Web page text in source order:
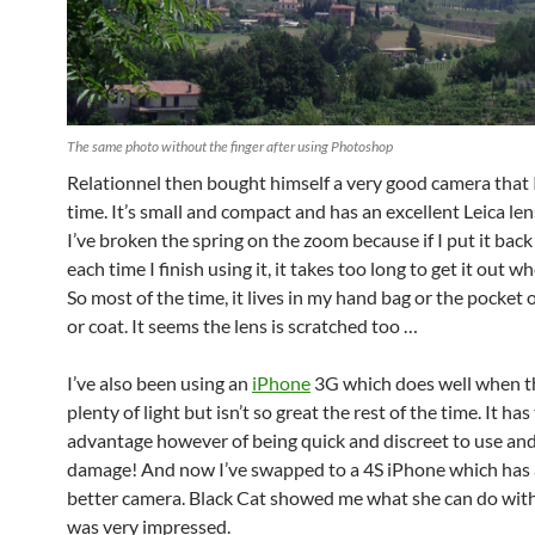
The same photo without the finger after using Photoshop
Relationnel then bought himself a very good camera that
time. It’s small and compact and has an excellent Leica
I’ve broken the spring on the zoom because if I put it
each time I finish using it, it takes too long to get it out
So most of the time, it lives in my hand bag or the pocket
or coat. It seems the lens is scratched too …
I’ve also been using an iPhone 3G which does well when
plenty of light but isn’t so great the rest of the time. It
advantage however of being quick and discreet to use
damage! And now I’ve swapped to a 4S iPhone which has
better camera. Black Cat showed me what she can do
was very impressed.